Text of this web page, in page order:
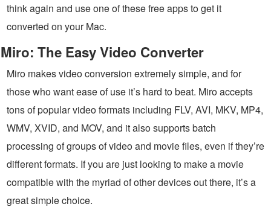
think again and use one of these free apps to get it
converted on your Mac.
Miro: The Easy Video Converter
Miro makes video conversion extremely simple, and for
those who want ease of use it’s hard to beat. Miro accepts
tons of popular video formats including FLV, AVI, MKV, MP4,
WMV, XVID, and MOV, and it also supports batch
processing of groups of video and movie files, even if they’re
different formats. If you are just looking to make a movie
compatible with the myriad of other devices out there, it’s a
great simple choice.